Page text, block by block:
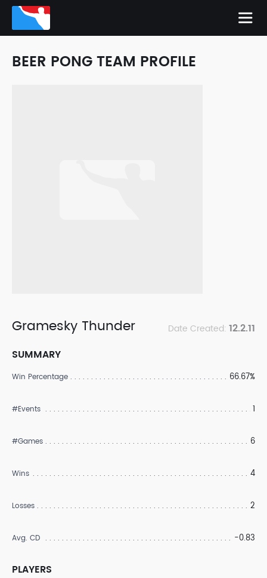
BEER PONG TEAM PROFILE
Gramesky Thunder Date Created: 12.2.11
SUMMARY
Win Percentage 66.67%
#Events 1
#Games 6
Wins 4
Losses 2
Avg. CD -0.83
PLAYERS